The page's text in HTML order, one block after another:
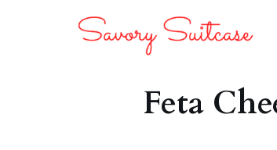
Feta